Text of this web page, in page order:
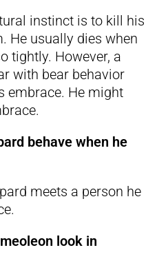
instinct is to kill his
He usually dies when
tightly. However, a
with bear behavior
embrace. He might
behave when he
meets a person he
look in